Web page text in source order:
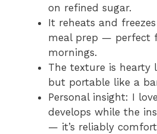
on refined sugar.
It reheats and
meal prep — perfect
mornings.
The texture is hearty
but portable like a
Personal insight: I
develops while the
— it’s reliably